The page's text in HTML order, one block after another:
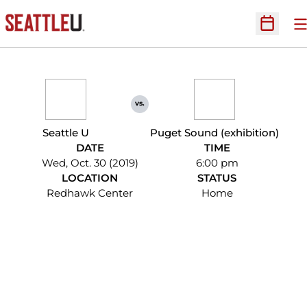
Open
Seattle U
vs.
Puget Sound (exhibition)
DATE
Wed, Oct. 30 (2019)
TIME
6:00 pm
LOCATION
Redhawk Center
STATUS
Home